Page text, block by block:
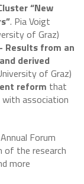
“New
. Pia Voigt
of Graz)
Results from an
derived
of Graz)
reform that
association
Forum
the research
more